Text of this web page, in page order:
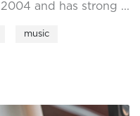
and has strong ...
music